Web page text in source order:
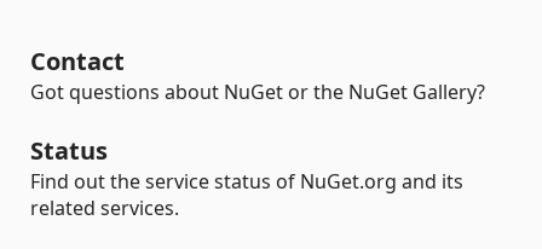
Contact
Got questions about NuGet or the NuGet Gallery?
Status
Find out the service status of NuGet.org and its
related services.